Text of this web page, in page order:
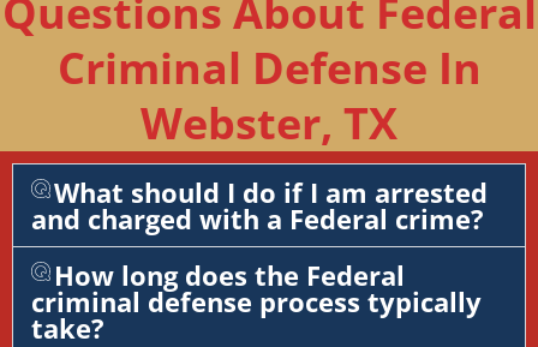
Questions About Federal
Criminal Defense In
Webster, TX
What should I do if I am arrested
and charged with a Federal crime?
How long does the Federal
criminal defense process typically
take?